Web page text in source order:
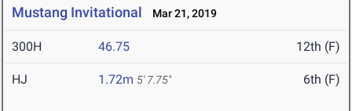
Mustang Invitational Mar 21, 2019
300H 46.75 12th (F)
HJ 1.72m 5' 7.75" 6th (F)